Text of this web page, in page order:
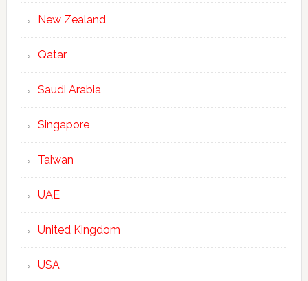
New Zealand
Qatar
Saudi Arabia
Singapore
Taiwan
UAE
United Kingdom
USA